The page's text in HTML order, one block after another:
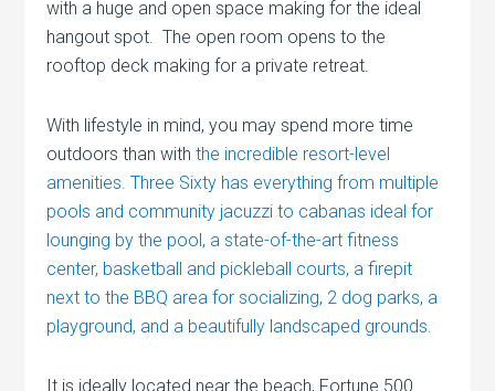
with a huge and open space making for the ideal
hangout spot. The open room opens to the
rooftop deck making for a private retreat.
With lifestyle in mind, you may spend more time
outdoors than withthe incredible resort-level
amenities. Three Sixty has everything from multiple
pools and community jacuzzi to cabanas ideal for
lounging by the pool, a state-of-the-art fitness
center, basketball and pickleball courts, a firepit
next to the BBQ area for socializing, 2 dog parks, a
playground, and a beautifully landscaped grounds.
It is ideally located near the beach, Fortune 500